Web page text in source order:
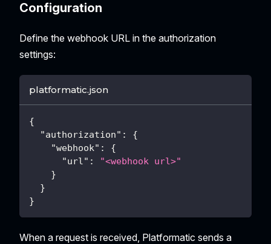
Configuration
Define the webhook URL in the authorization
settings:
platformatic.json
{
"authorization" :
{
"webhook" :
{
"url" :
"<webhook url>"
}
}
}
When a request is received, Platformatic sends a